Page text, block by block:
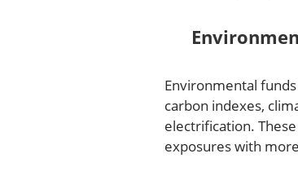
Environmental
carbon indexes,
electrification.
exposures with